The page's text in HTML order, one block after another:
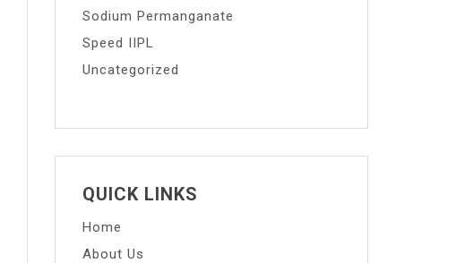
Sodium Permanganate
Speed IIPL
Uncategorized
QUICK LINKS
Home
About Us